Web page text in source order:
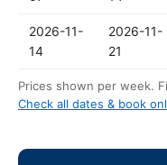
2026-11-
14
2026-11-
21
Prices shown per week.
Check all dates & book